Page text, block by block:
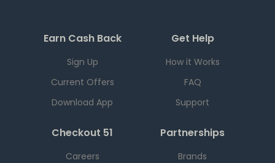
Earn Cash Back
Sign Up
Current Offers
Download App
Get Help
How it Works
FAQ
Support
Checkout 51
Careers
Partnerships
Brands